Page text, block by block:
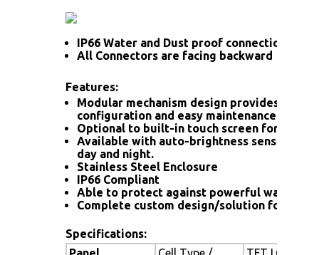
IP66 Water and Dust proof connection for
All Connectors are facing backward
Features:
Modular mechanism design provides
configuration and easy maintenance.
Optional to built-in touch screen for
Available with auto-brightness sensor
day and night.
Stainless Steel Enclosure
IP66 Compliant
Able to protect against powerful water
Complete custom design/solution for OEM
Specifications: